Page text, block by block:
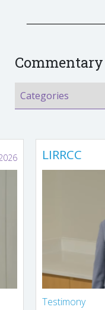
Commentary
LIRRCC
Testimony